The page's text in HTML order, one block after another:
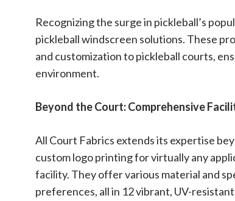
Recognizing the surge in pickleball’s
pickleball windscreen solutions. These
and customization to pickleball courts,
environment.
Beyond the Court: Comprehensive
All Court Fabrics extends its expertise
custom logo printing for virtually any
facility. They offer various material and
preferences, all in 12 vibrant, UV-